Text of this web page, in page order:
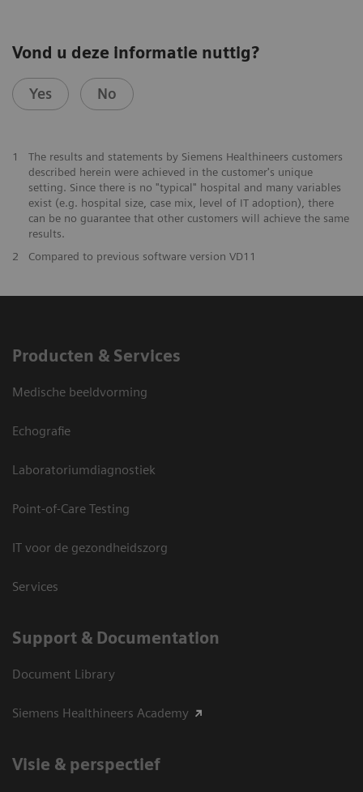
Vond u deze informatie nuttig?
Yes No
1
The results and statements by Siemens Healthineers customers
described herein were achieved in the customer's unique
setting. Since there is no "typical" hospital and many variables
exist (e.g. hospital size, case mix, level of IT adoption), there
can be no guarantee that other customers will achieve the same
results.
2
Compared to previous software version VD11
Producten & Services
Medische beeldvorming
Echografie
Laboratoriumdiagnostiek
Point-of-Care Testing
IT voor de gezondheidszorg
Services
Support & Documentation
Document Library
Siemens Healthineers Academy
Visie & perspectief